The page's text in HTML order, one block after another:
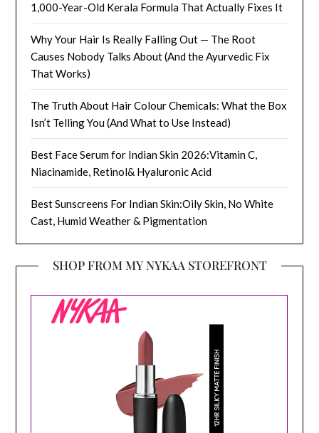
1,000-Year-Old Kerala Formula That Actually Fixes It
Why Your Hair Is Really Falling Out — The Root
Causes Nobody Talks About (And the Ayurvedic Fix
That Works)
The Truth About Hair Colour Chemicals: What the Box
Isn’t Telling You (And What to Use Instead)
Best Face Serum for Indian Skin 2026:Vitamin C,
Niacinamide, Retinol& Hyaluronic Acid
Best Sunscreens For Indian Skin:Oily Skin, No White
Cast, Humid Weather & Pigmentation
SHOP FROM MY NYKAA STOREFRONT